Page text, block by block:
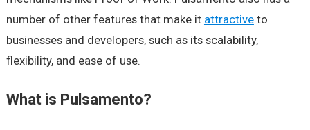
number of other features that make it attractiveto
businesses and developers, such as its scalability,
flexibility, and ease of use.
What is Pulsamento?